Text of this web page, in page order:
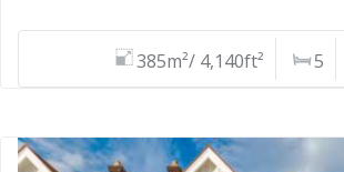
385m²/ 4,140ft² 5